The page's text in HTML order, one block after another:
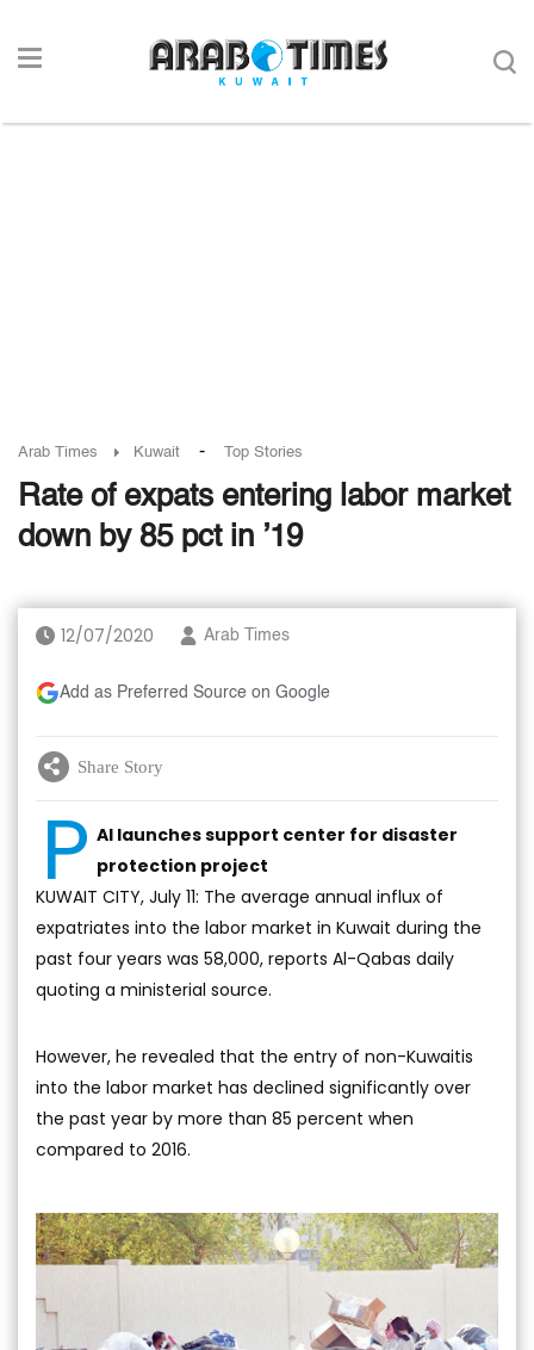
Arab Times Kuwait - Top Stories
Rate of expats entering labor market
down by 85 pct in ’19
12/07/2020 Arab Times
Add as Preferred Source on Google
Share Story
P AI launches support center for disaster
protection project
KUWAIT CITY, July 11: The average annual influx of
expatriates into the labor market in Kuwait during the
past four years was 58,000, reports Al-Qabas daily
quoting a ministerial source.
However, he revealed that the entry of non-Kuwaitis
into the labor market has declined significantly over
the past year by more than 85 percent when
compared to 2016.